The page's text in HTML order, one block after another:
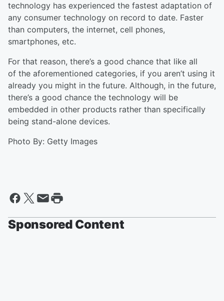
technology has experienced the fastest adaptation of
any consumer technology on record to date. Faster
than computers, the internet, cell phones,
smartphones, etc.
For that reason, there’s a good chance that like all
of the aforementioned categories, if you aren’t using it
already you might in the future. Although, in the future,
there’s a good chance the technology will be
embedded in other products rather than specifically
being stand-alone devices.
Photo By: Getty Images
Sponsored Content